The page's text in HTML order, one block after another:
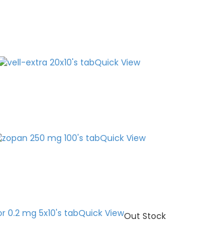
Quick View
Quick View
Quick ViewOut Stock